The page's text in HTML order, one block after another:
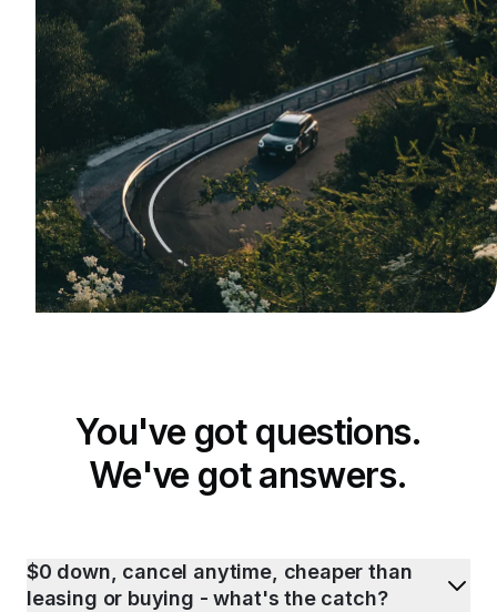
You've got questions.
We've got answers.
$0 down, cancel anytime, cheaper than
leasing or buying - what's the catch?